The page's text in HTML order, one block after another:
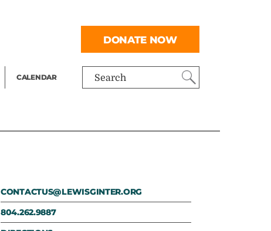
Search
CALENDAR
DONATE NOW
CONTACTUS@LEWISGINTER.ORG
804.262.9887